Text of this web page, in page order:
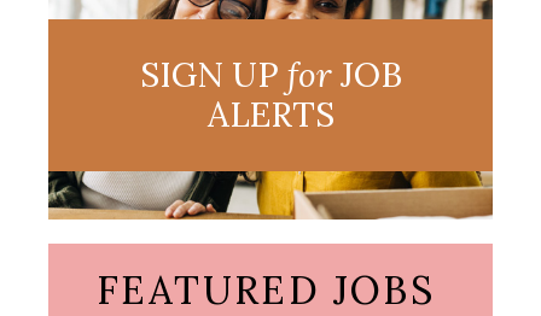
SIGN UP forJOB
ALERTS
FEATURED JOBS